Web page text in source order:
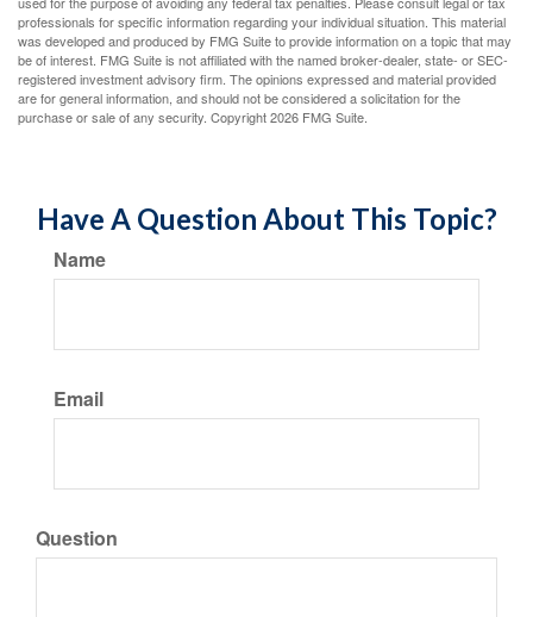
professionals for specific information regarding your individual situation. This material
was developed and produced by FMG Suite to provide information on a topic that may
be of interest. FMG Suite is not affiliated with the named broker-dealer, state- or SEC-
registered investment advisory firm. The opinions expressed and material provided
are for general information, and should not be considered a solicitation for the
purchase or sale of any security. Copyright2026 FMG Suite.
Have A Question About This Topic?
Name
Email
Question